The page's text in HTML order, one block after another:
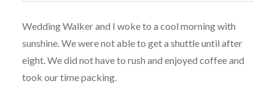
Wedding Walker and I woke to a cool morning with
sunshine. We were not able to get a shuttle until after
eight. We did not have to rush and enjoyed coffee and
took our time packing.